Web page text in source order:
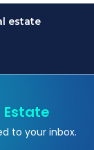
estate
Estate
to your inbox.